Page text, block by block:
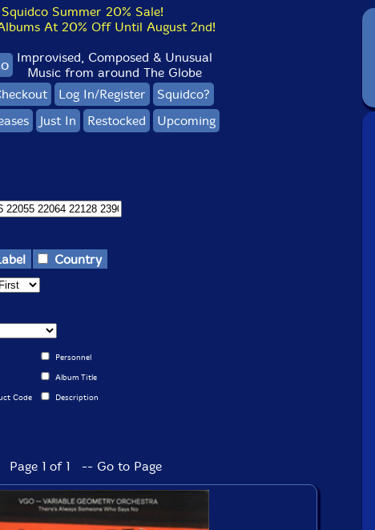
Squidco Summer 20% Sale!
At 20% Off Until August 2nd!
Improvised, Composed & Unusual
Music from around The Globe
Log In/Register
Squidco?
Just In Restocked Upcoming
Country
Personnel
Album Title
Code Description
Page 1 of 1 -- Go to Page